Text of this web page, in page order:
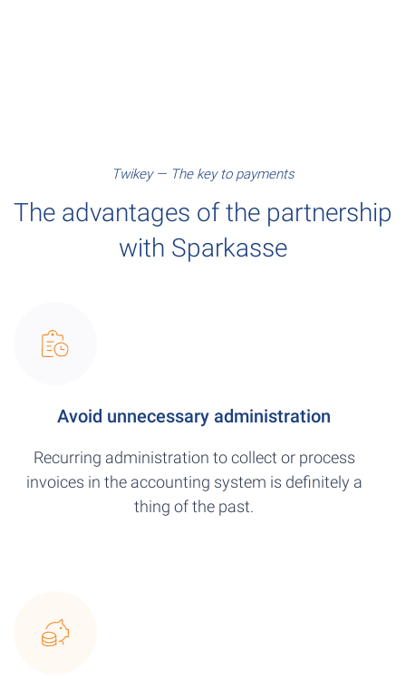
Twikey — The key to payments
The advantages of the partnership
with Sparkasse
Avoid unnecessary administration
Recurring administration to collect or process
invoices in the accounting system is definitely a
thing of the past.